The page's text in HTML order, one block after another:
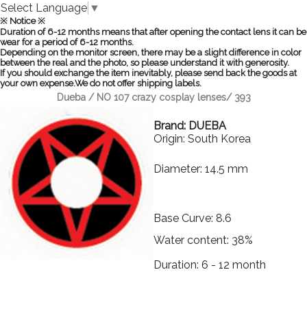
Select Language ▼
※ Notice ※
Duration of 6-12 months means that after opening the contact lens it can be
wear for a period of 6-12 months.
Depending on the monitor screen, there may be a slight difference in color
between the real and the photo, so please understand it with generosity.
If you should exchange the item inevitably, please send back the goods at
your own expense.We do not offer shipping labels.
Dueba / NO 107 crazy cosplay lenses/ 393
Brand: DUEBA
Origin: South Korea
Diameter: 14.5 mm
Base Curve: 8.6
Water content: 38%
Duration: 6 - 12 month